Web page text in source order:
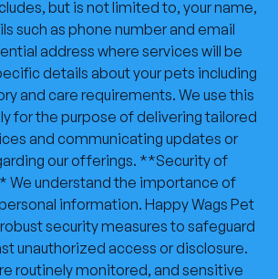
but is not limited to, your name,
such as phone number and email
address where services will be
details about your pets including
and care requirements. We use this
for the purpose of delivering tailored
and communicating updates or
our offerings. **Security of
We understand the importance of
information. Happy Wags Pet
security measures to safeguard
unauthorized access or disclosure.
routinely monitored, and sensitive